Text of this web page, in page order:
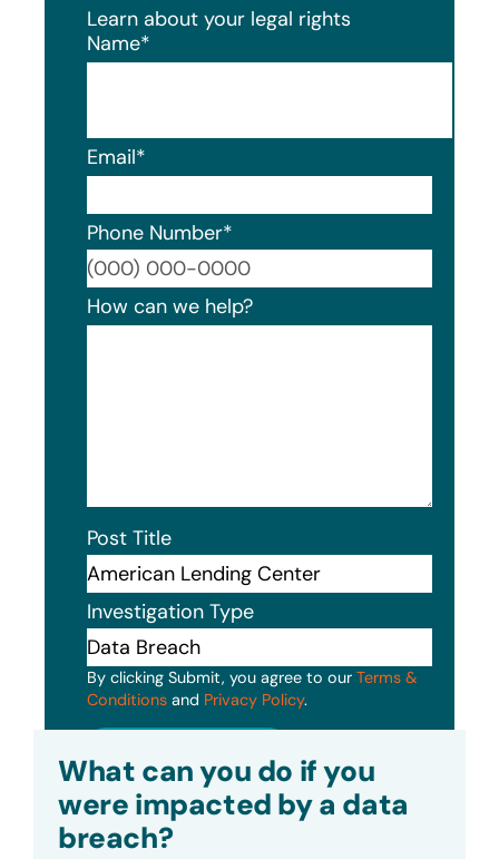
Learn about your legal rights
Name*
Email*
Phone Number*
How can we help?
Post Title
Investigation Type
By clicking Submit, you agree to our Terms &
Conditions and Privacy Policy.
What can you do if you
were impacted by a data
breach?